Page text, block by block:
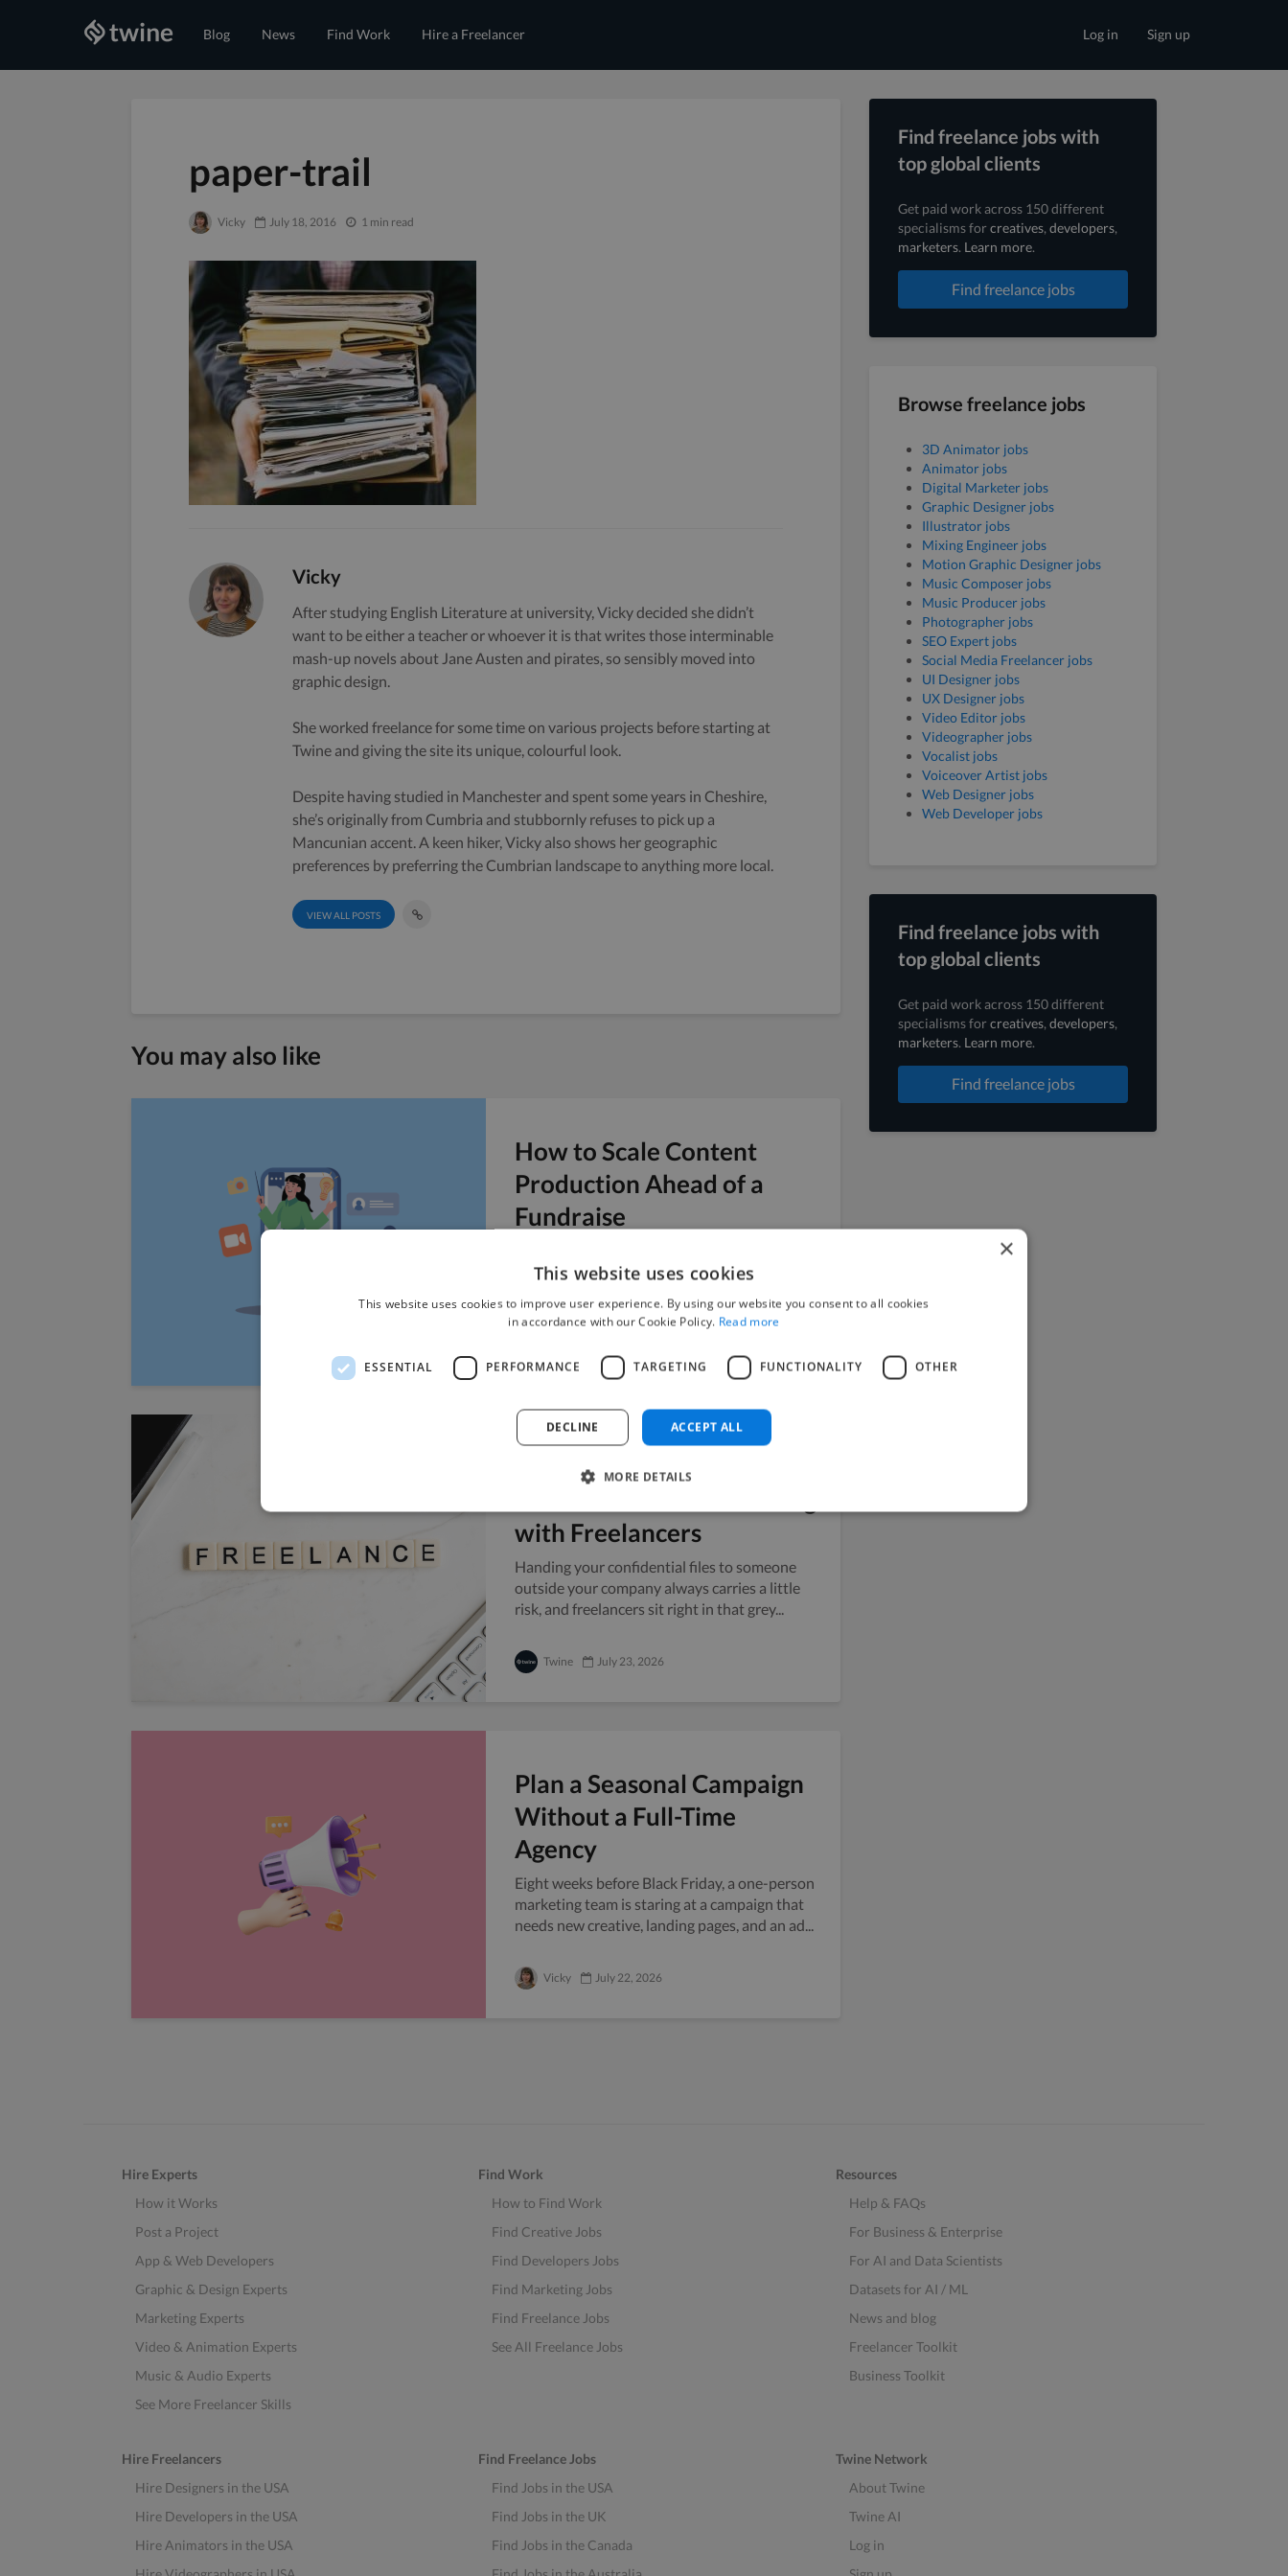
Blog News Find Work Hire a Freelancer Sign up
Log in
paper-trail
Vicky July 18, 2016 1 min read
Vicky
After studying English Literature at university, Vicky decided she didn’t
want to be either a teacher or whoever it is that writes those interminable
mash-up novels about Jane Austen and pirates, so sensibly moved into
graphic design.
She worked freelance for some time on various projects before starting at
Twine and giving the site its unique, colourful look.
Despite having studied in Manchester and spent some years in Cheshire,
she’s originally from Cumbria and stubbornly refuses to pick up a
Mancunian accent. A keen hiker, Vicky also shows her geographic
preferences by preferring the Cumbrian landscape to anything more local.
VIEW ALL POSTS
You may also like
How to Scale Content
Production Ahead of a
Fundraise
the company blog has four posts from last
Managing Sensitive
with Freelancers
Handing your confidential files to someone
outside your company always carries a little
risk, and freelancers sit right in that grey...
Twine July 23, 2026
Plan a Seasonal Campaign
Without a Full-Time
Agency
Eight weeks before Black Friday, a one-person
marketing team is staring at a campaign that
needs new creative, landing pages, and an ad...
Vicky July 22, 2026
Find freelance jobs with
top global clients
Get paid work across 150 different
specialisms forcreatives, developers,
marketers. Learn more.
Find freelance jobs
Browse freelance jobs
3D Animator jobs
Animator jobs
Digital Marketer jobs
Graphic Designer jobs
Illustrator jobs
Mixing Engineer jobs
Motion Graphic Designer jobs
Music Composer jobs
Music Producer jobs
Photographer jobs
SEO Expert jobs
Social Media Freelancer jobs
UI Designer jobs
UX Designer jobs
Video Editor jobs
Videographer jobs
Vocalist jobs
Voiceover Artist jobs
Web Designer jobs
Web Developer jobs
Find freelance jobs with
top global clients
Get paid work across 150 different
specialisms forcreatives, developers,
marketers. Learn more.
Find freelance jobs
Hire Experts
How it Works
Post a Project
App & Web Developers
Graphic & Design Experts
Marketing Experts
Video & Animation Experts
Music & Audio Experts
See More Freelancer Skills
Find Work
How to Find Work
Find Creative Jobs
Find Developers Jobs
Find Marketing Jobs
Find Freelance Jobs
See All Freelance Jobs
Resources
Help & FAQs
For Business & Enterprise
For AI and Data Scientists
Datasets for AI / ML
News and blog
Freelancer Toolkit
Business Toolkit
Hire Freelancers
Hire Designers in the USA
Hire Developers in the USA
Hire Animators in the USA
Find Freelance Jobs
Find Jobs in the USA
Find Jobs in the UK
Find Jobs in the Canada
Twine Network
About Twine
Twine AI
Log in
×
This website uses cookies
This website uses cookies to improve user experience. By using our website you consent to all cookies
in accordance with our Cookie Policy. Read more
ESSENTIAL PERFORMANCE TARGETING FUNCTIONALITY OTHER
ACCEPT ALL
DECLINE
MORE DETAILS